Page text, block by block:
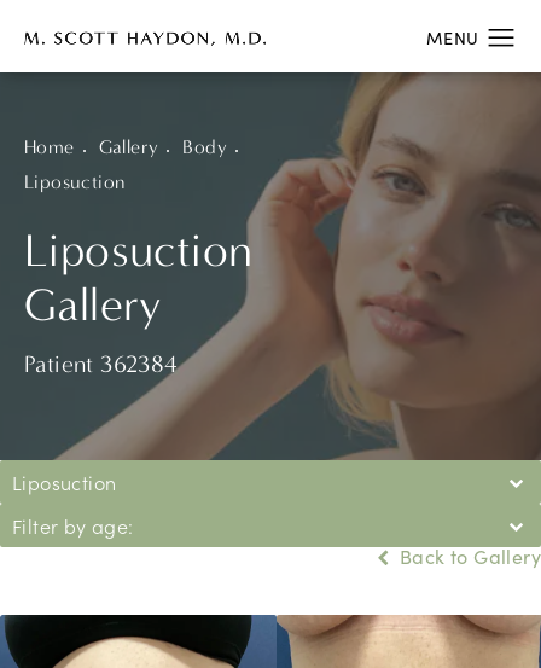
Liposuction
Gallery
Patient 362384
Home Gallery
Body
Liposuction
Liposuction
Filter by age:
Back to Gallery